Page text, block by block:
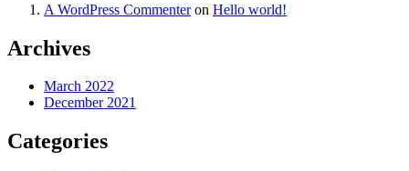
A WordPress Commenteron Hello world!
Archives
March 2022
December 2021
Categories